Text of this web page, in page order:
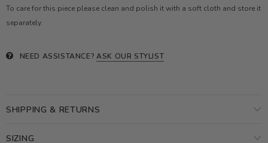
To care for this piece please clean and polish it with a soft cloth and store it
separately.
NEED ASSISTANCE? ASK OUR STYLIST
SHIPPING & RETURNS
SIZING